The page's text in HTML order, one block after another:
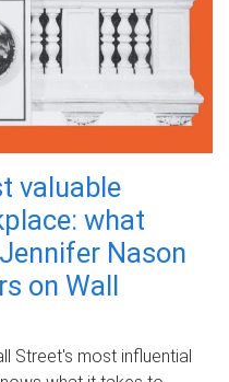
valuable
what
Nason
on Wall
Street's most influential